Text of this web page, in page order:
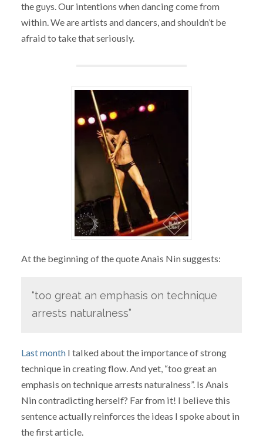
the guys. Our intentions when dancing come from
within. We are artists and dancers, and shouldn’t be
afraid to take that seriously.
At the beginning of the quote Anais Nin suggests:
“too great an emphasis on technique
arrests naturalness”
Last monthI talked about the importance of strong
technique in creating flow. And yet, “too great an
emphasis on technique arrests naturalness”. Is Anais
Nin contradicting herself? Far from it! I believe this
sentence actually reinforces the ideas I spoke about in
the first article.